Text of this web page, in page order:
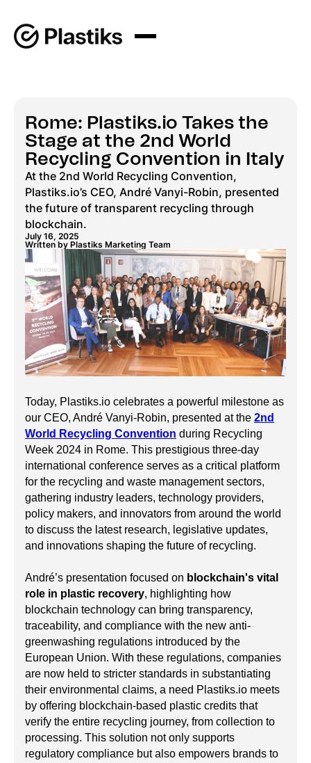
Rome: Plastiks.io Takes the
Stage at the 2nd World
Recycling Convention in Italy
At the 2nd World Recycling Convention,
Plastiks.io’s CEO, André Vanyi-Robin, presented
the future of transparent recycling through
blockchain.
July 16, 2025
Written by Plastiks Marketing Team
Today, Plastiks.io celebrates a powerful milestone as
our CEO, André Vanyi-Robin, presented at the 2nd
World Recycling Convention during Recycling
Week 2024 in Rome. This prestigious three-day
international conference serves as a critical platform
for the recycling and waste management sectors,
gathering industry leaders, technology providers,
policy makers, and innovators from around the world
to discuss the latest research, legislative updates,
and innovations shaping the future of recycling.
André’s presentation focused on blockchain's vital
role in plastic recovery, highlighting how
blockchain technology can bring transparency,
traceability, and compliance with the new anti-
greenwashing regulations introduced by the
European Union. With these regulations, companies
are now held to stricter standards in substantiating
their environmental claims, a need Plastiks.io meets
by offering blockchain-based plastic credits that
verify the entire recycling journey, from collection to
processing. This solution not only supports
regulatory compliance but also empowers brands to